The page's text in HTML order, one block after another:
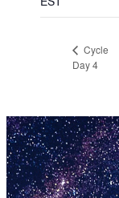
Cycle
Day 4